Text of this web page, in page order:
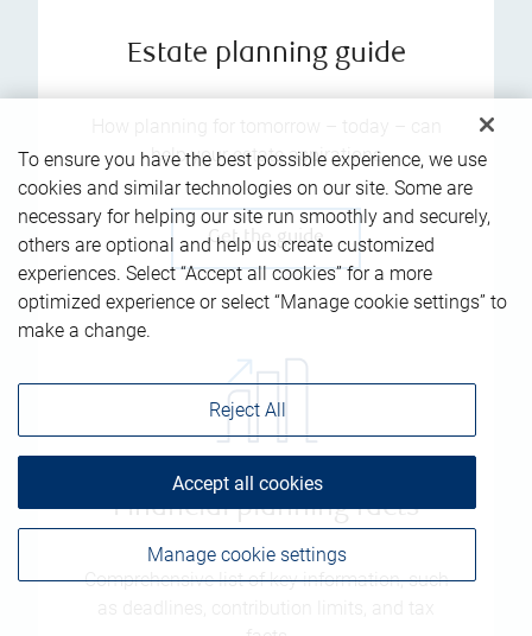
Estate planning guide
help your estate aspirations
Get the guide
Financial planning facts
Comprehensive list of key information, such
To ensure you have the best possible experience, we use
cookies and similar technologies on our site. Some are
necessary for helping our site run smoothly and securely,
others are optional and help us create customized
experiences. Select “Accept all cookies” for a more
optimized experience or select “Manage cookie settings” to
make a change.
Manage cookie settings
Reject All
Accept all cookies